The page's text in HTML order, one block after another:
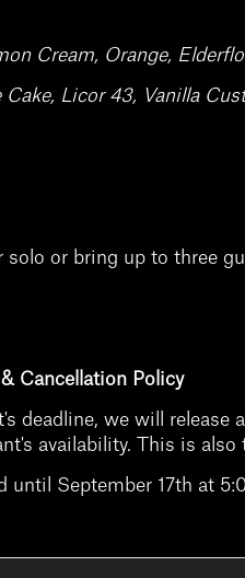
Cream, Orange,
Cake, Licor 43, Vanilla
solo or bring up to three
Cancellation Policy
deadline, we will
availability. This is
until September 17th at